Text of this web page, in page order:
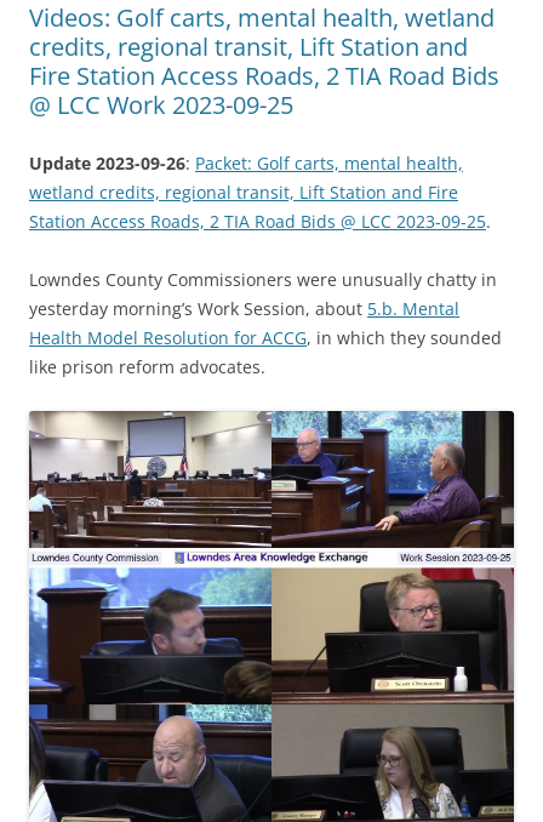
Videos: Golf carts, mental health, wetland
credits, regional transit, Lift Station and
Fire Station Access Roads, 2 TIA Road Bids
@ LCC Work 2023-09-25
Update 2023-09-26: Packet: Golf carts, mental health,
wetland credits, regional transit, Lift Station and Fire
Station Access Roads, 2 TIA Road Bids @ LCC 2023-09-25.
Lowndes County Commissioners were unusually chatty in
yesterday morning’s Work Session, about 5.b. Mental
Health Model Resolution for ACCG, in which they sounded
like prison reform advocates.